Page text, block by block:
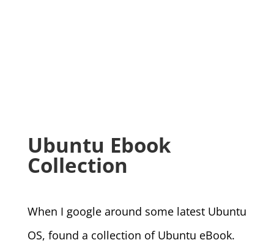
Ubuntu Ebook
Collection
When I google around some latest Ubuntu
OS, found a collection of Ubuntu eBook.